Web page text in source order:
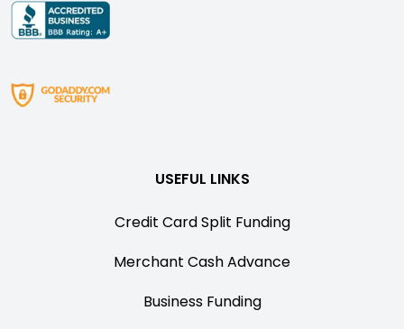
USEFUL LINKS
Credit Card Split Funding
Merchant Cash Advance
Business Funding